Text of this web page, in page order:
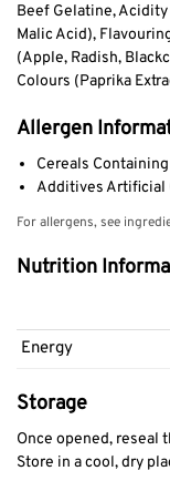
Beef Gelatine,
Malic Acid),
(Apple, Radish,
Colours (Paprika
Allergen
Cereals
Additives Artificial
For allergens, see
Nutrition
Energy
Storage
Once opened, reseal
Store in a cool, dry